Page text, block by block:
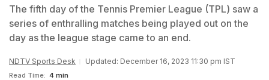
The fifth day of the Tennis Premier League (TPL) saw a
series of enthralling matches being played out on the
day as the league stage came to an end.
NDTV Sports Desk Updated: December 16, 2023 11:30 pm IST
Read Time: 4 min